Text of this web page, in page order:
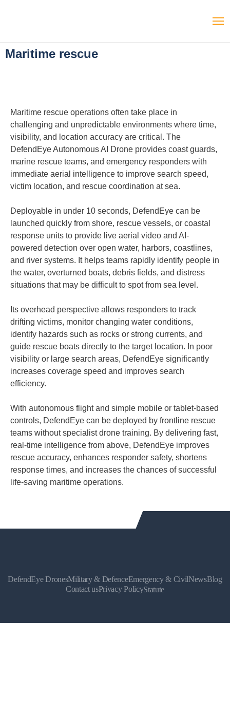
Maritime rescue
Maritime rescue operations often take place in
challenging and unpredictable environments where time,
visibility, and location accuracy are critical. The
DefendEye Autonomous AI Drone provides coast guards,
marine rescue teams, and emergency responders with
immediate aerial intelligence to improve search speed,
victim location, and rescue coordination at sea.
Deployable in under 10 seconds, DefendEye can be
launched quickly from shore, rescue vessels, or coastal
response units to provide live aerial video and AI-
powered detection over open water, harbors, coastlines,
and river systems. It helps teams rapidly identify people in
the water, overturned boats, debris fields, and distress
situations that may be difficult to spot from sea level.
Its overhead perspective allows responders to track
drifting victims, monitor changing water conditions,
identify hazards such as rocks or strong currents, and
guide rescue boats directly to the target location. In poor
visibility or large search areas, DefendEye significantly
increases coverage speed and improves search
efficiency.
With autonomous flight and simple mobile or tablet-based
controls, DefendEye can be deployed by frontline rescue
teams without specialist drone training. By delivering fast,
real-time intelligence from above, DefendEye improves
rescue accuracy, enhances responder safety, shortens
response times, and increases the chances of successful
life-saving maritime operations.
DefendEye DronesMilitary & DefenceEmergency & CivilNewsBlog
Contact usPrivacy PolicyStatute